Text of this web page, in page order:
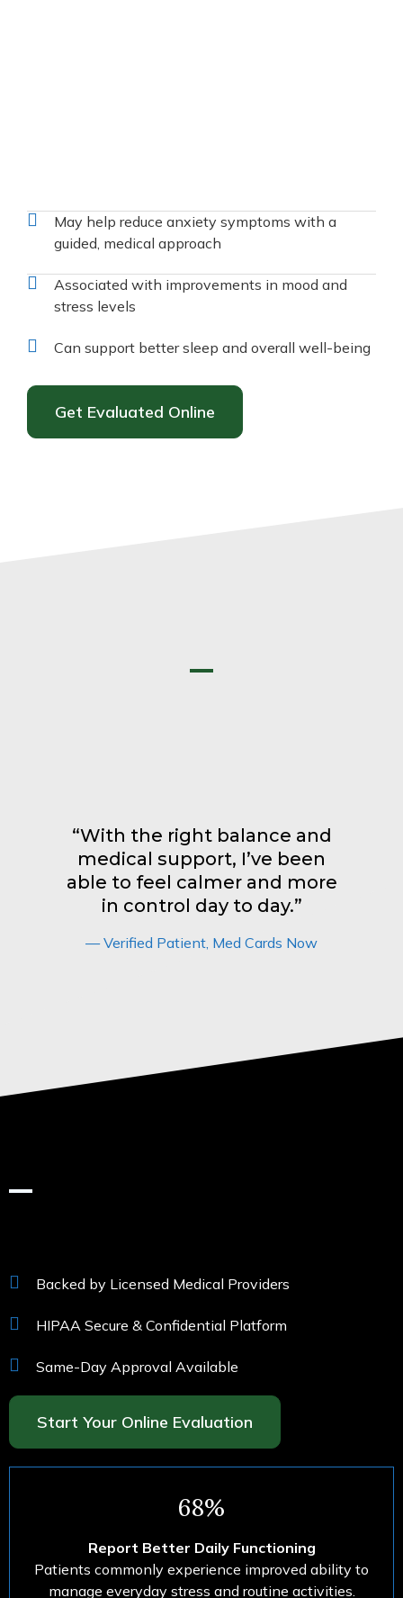
May help reduce anxiety symptoms with a
guided, medical approach
Associated with improvements in mood and
stress levels
Can support better sleep and overall well-being
Get Evaluated Online
“With the right balance and
medical support, I’ve been
able to feel calmer and more
in control day to day.”
— Verified Patient, Med Cards Now
Backed by Licensed Medical Providers
HIPAA Secure & Confidential Platform
Same-Day Approval Available
Start Your Online Evaluation
68%
Report Better Daily Functioning
Patients commonly experience improved ability to
manage everyday stress and routine activities.